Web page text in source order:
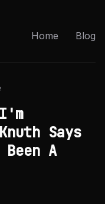
Home Blog
Says
A